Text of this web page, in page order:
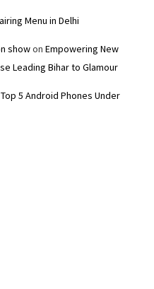
Menu in Delhi
showon Empowering New
Leading Bihar to Glamour
Top 5 Android Phones Under